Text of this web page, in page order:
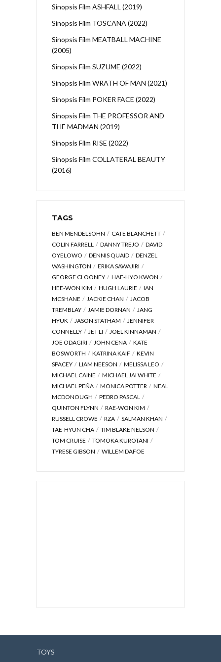
Sinopsis Film ASHFALL (2019)
Sinopsis Film TOSCANA (2022)
Sinopsis Film MEATBALL MACHINE
(2005)
Sinopsis Film SUZUME (2022)
Sinopsis Film WRATH OF MAN (2021)
Sinopsis Film POKER FACE (2022)
Sinopsis Film THE PROFESSOR AND
THE MADMAN (2019)
Sinopsis Film RISE (2022)
Sinopsis Film COLLATERAL BEAUTY
(2016)
TAGS
BEN MENDELSOHN
CATE BLANCHETT
COLIN FARRELL
DANNY TREJO
DAVID
OYELOWO
DENNIS QUAID
DENZEL
WASHINGTON
ERIKA SAWAJIRI
GEORGE CLOONEY
HAE-HYO KWON
HEE-WON KIM
HUGH LAURIE
IAN
MCSHANE
JACKIE CHAN
JACOB
TREMBLAY
JAMIE DORNAN
JANG
HYUK
JASON STATHAM
JENNIFER
CONNELLY
JET LI
JOEL KINNAMAN
JOE ODAGIRI
JOHN CENA
KATE
BOSWORTH
KATRINA KAIF
KEVIN
SPACEY
LIAM NEESON
MELISSA LEO
MICHAEL CAINE
MICHAEL JAI WHITE
MICHAEL PEÑA
MONICA POTTER
NEAL
MCDONOUGH
PEDRO PASCAL
QUINTON FLYNN
RAE-WON KIM
RUSSELL CROWE
RZA
SALMAN KHAN
TAE-HYUN CHA
TIM BLAKE NELSON
TOM CRUISE
TOMOKA KUROTANI
TYRESE GIBSON
WILLEM DAFOE
TOYS